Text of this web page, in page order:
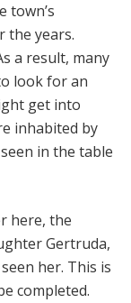
town’s
the years.
a result, many
look for an
get into
inhabited by
in the table
here, the
Gertruda,
her. This is
completed.